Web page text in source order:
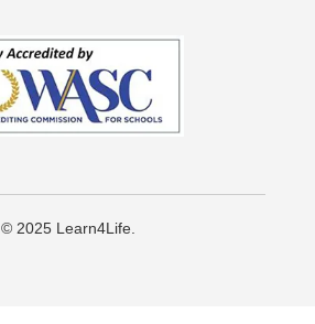
© 2025 Learn4Life.